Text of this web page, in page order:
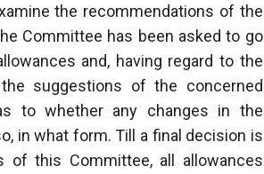
the recommendations of the
Committee has been asked to go
and, having regard to the
suggestions of the concerned
to whether any changes in the
in what form. Till a final decision is
of this Committee, all allowances